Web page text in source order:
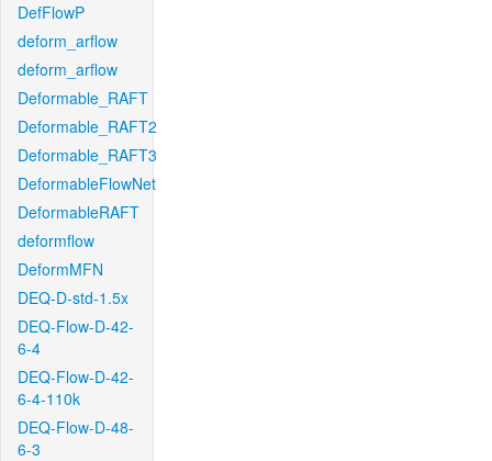
DefFlowP
deform_arflow
deform_arflow
Deformable_RAFT
Deformable_RAFT2
Deformable_RAFT3
DeformableFlowNet
DeformableRAFT
deformflow
DeformMFN
DEQ-D-std-1.5x
DEQ-Flow-D-42-
6-4
DEQ-Flow-D-42-
6-4-110k
DEQ-Flow-D-48-
6-3